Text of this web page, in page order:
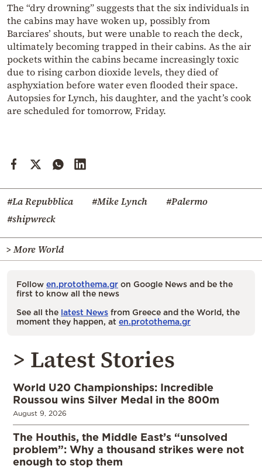
The “dry drowning” suggests that the six individuals in
the cabins may have woken up, possibly from
Barciares’ shouts, but were unable to reach the deck,
ultimately becoming trapped in their cabins. As the air
pockets within the cabins became increasingly toxic
due to rising carbon dioxide levels, they died of
asphyxiation before water even flooded their space.
Autopsies for Lynch, his daughter, and the yacht’s cook
are scheduled for tomorrow, Friday.
#La Repubblica #Mike Lynch
#Palermo
#shipwreck
> More World
Follow en.protothema.gr on Google News and be the
first to know all the news
See all the latest News from Greece and the World, the
moment they happen, at en.protothema.gr
> Latest Stories
World U20 Championships: Incredible
Roussou wins Silver Medal in the 800m
August 9, 2026
The Houthis, the Middle East’s “unsolved
problem”: Why a thousand strikes were not
enough to stop them